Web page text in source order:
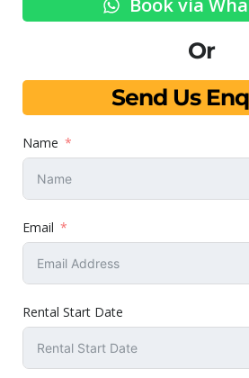
Or
Send Us
Name
Email
Rental Start Date